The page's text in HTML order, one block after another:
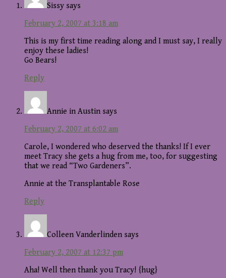
Sissy says
February 2, 2007 at 3:18 am
This is my first time reading along and I must say, I really
enjoy these ladies!
Go Bears!
Reply
Annie in Austin says
February 2, 2007 at 6:02 am
Carole, I wondered who deserved the thanks! If I ever
meet Tracy she gets a hug from me, too, for suggesting
that we read “Two Gardeners”.
Annie at the Transplantable Rose
Reply
Colleen Vanderlinden says
February 2, 2007 at 12:37 pm
Aha! Well then thank you Tracy! {hug}